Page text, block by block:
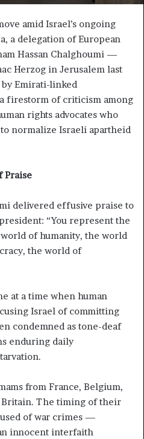
amid Israel’s ongoing
a delegation of European
Hassan Chalghoumi —
Herzog in Jerusalem last
Emirati-linked
firestorm of criticism among
rights advocates who
normalize Israeli apartheid
Praise
delivered effusive praise to
“You represent the
of humanity, the world
the world of
at a time when human
Israel of committing
condemned as tone-deaf
enduring daily
from France, Belgium,
Britain. The timing of their
of war crimes —
innocent interfaith